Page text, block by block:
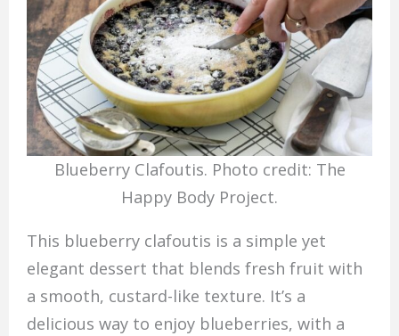
Blueberry Clafoutis. Photo credit: The
Happy Body Project.
This blueberry clafoutis is a simple yet
elegant dessert that blends fresh fruit with
a smooth, custard-like texture. It’s a
delicious way to enjoy blueberries, with a